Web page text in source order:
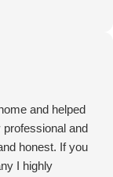
and helped
and
honest. If you
I highly